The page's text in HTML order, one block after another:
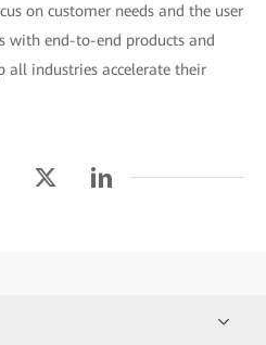
on customer needs and the user
with end-to-end products and
industries accelerate their